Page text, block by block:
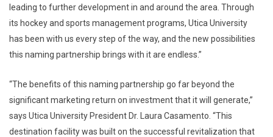
leading to further development in and around the area. Through
its hockey and sports management programs, Utica University
has been with us every step of the way, and the new possibilities
this naming partnership brings with it are endless.”
“The benefits of this naming partnership go far beyond the
significant marketing return on investment that it will generate,”
says Utica University President Dr. Laura Casamento. “This
destination facility was built on the successful revitalization that